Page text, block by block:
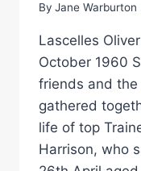
By Jane Warburton
Lascelles
October 1960
friends and
gathered
life of top
Harrison, who